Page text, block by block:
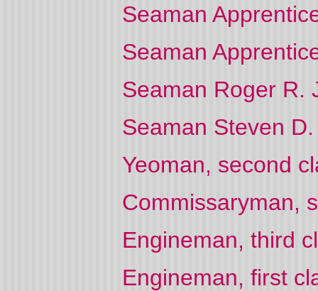
Seaman
Seaman
Seaman Roger R.
Seaman Steven
Yeoman, second
Commissaryman,
Engineman, third
Engineman, first